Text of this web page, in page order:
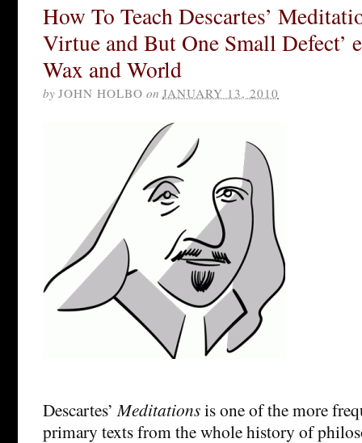
How To Teach Descartes’
Virtue and But One Small Defect’
Wax and World
by JOHN HOLBO on JANUARY 13, 2010
Descartes’Meditationsis one of the more
primary texts from the whole history of